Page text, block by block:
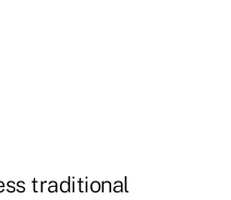
traditional